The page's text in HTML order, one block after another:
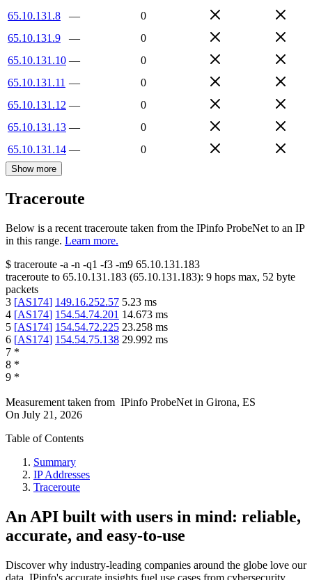
65.10.131.8
—
0
65.10.131.9
—
0
65.10.131.10 —
0
65.10.131.11 —
0
65.10.131.12 —
0
65.10.131.13 —
0
65.10.131.14 — 0
Show more
Traceroute
Below is a recent traceroute taken from the IPinfo ProbeNet to an IP
in this range. Learn more.
$ traceroute -a -n -q1 -f3 -m9 65.10.131.183
traceroute to 65.10.131.183 (65.10.131.183): 9 hops max, 52 byte
packets
3 [AS174] 149.16.252.57 5.23 ms
4 [AS174] 154.54.74.201 14.673 ms
5 [AS174] 154.54.72.225 23.258 ms
6 [AS174] 154.54.75.138 29.992 ms
7 *
8 *
9 *
Measurement taken from IPinfo ProbeNet in Girona, ES
On July 21, 2026
Table of Contents
Summary
IP Addresses
Traceroute
An API built with users in mind: reliable,
accurate, and easy-to-use
Discover why industry-leading companies around the globe love our